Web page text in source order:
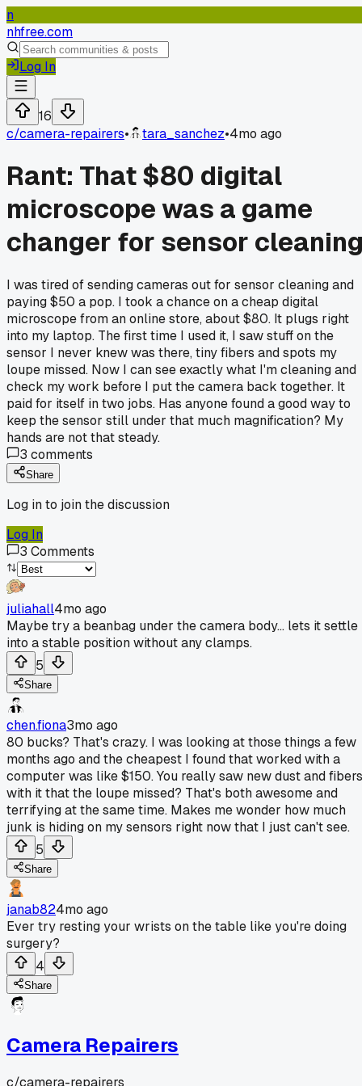
n
nhfree.com
Log In
16
c/camera-repairers• tara_sanchez•4mo ago
Rant: That $80 digital
microscope was a game
changer for sensor
I was tired of sending cameras out for sensor cleaning and
paying $50 a pop. I took a chance on a cheap digital
microscope from an online store, about $80. It plugs right
into my laptop. The first time I used it, I saw stuff on the
sensor I never knew was there, tiny fibers and spots my
loupe missed. Now I can see exactly what I'm cleaning and
check my work before I put the camera back together. It
paid for itself in two jobs. Has anyone found a good way to
keep the sensor still under that much magnification? My
hands are not that steady.
3 comments
Share
Log in to join the discussion
Log In
3 Comments
juliahall4mo ago
Maybe try a beanbag under the camera body... lets it settle
into a stable position without any clamps.
5
Share
chen.fiona3mo ago
80 bucks? That's crazy. I was looking at those things a few
months ago and the cheapest I found that worked with a
computer was like $150. You really saw new dust and fibers
with it that the loupe missed? That's both awesome and
terrifying at the same time. Makes me wonder how much
junk is hiding on my sensors right now that I just can't see.
5
Share
janab824mo ago
Ever try resting your wrists on the table like you're doing
surgery?
4
Share
Camera Repairers
c/camera-repairers